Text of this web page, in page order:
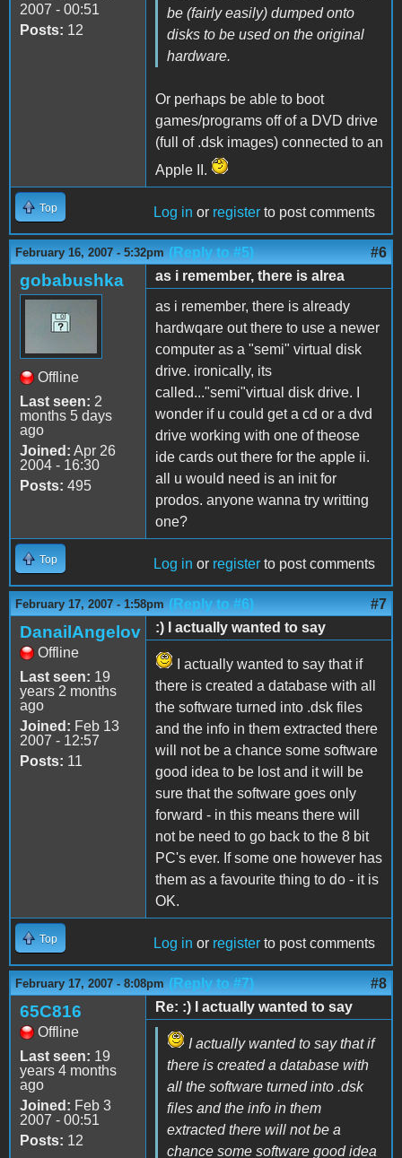
2007 - 00:51
Posts: 12
be (fairly easily) dumped onto
disks to be used on the original
hardware.
Or perhaps be able to boot
games/programs off of a DVD drive
(full of .dsk images) connected to an
Apple II.
Top Log in or register to post comments
February 16, 2007 - 5:32pm (Reply to #5) #6
gobabushka
Offline
Last seen: 2
months 5 days
ago
Joined: Apr 26
2004 - 16:30
Posts: 495
as i remember, there is alrea
as i remember, there is already
hardwqare out there to use a newer
computer as a "semi" virtual disk
drive. ironically, its
called..."semi"virtual disk drive. I
wonder if u could get a cd or a dvd
drive working with one of theose
ide cards out there for the apple ii.
all u would need is an init for
prodos. anyone wanna try writting
one?
Top Log in or register to post comments
February 17, 2007 - 1:58pm (Reply to #6) #7
DanailAngelov
Offline
Last seen: 19
years 2 months
ago
Joined: Feb 13
2007 - 12:57
Posts: 11
:) I actually wanted to say
I actually wanted to say that if
there is created a database with all
the software turned into .dsk files
and the info in them extracted there
will not be a chance some software
good idea to be lost and it will be
sure that the software goes only
forward - in this means there will
not be need to go back to the 8 bit
PC's ever. If some one however has
them as a favourite thing to do - it is
OK.
Top Log in or register to post comments
February 17, 2007 - 8:08pm (Reply to #7) #8
65C816
Offline
Last seen: 19
years 4 months
ago
Joined: Feb 3
2007 - 00:51
Posts: 12
Re: :) I actually wanted to say
I actually wanted to say that if
there is created a database with
all the software turned into .dsk
files and the info in them
extracted there will not be a
chance some software good idea